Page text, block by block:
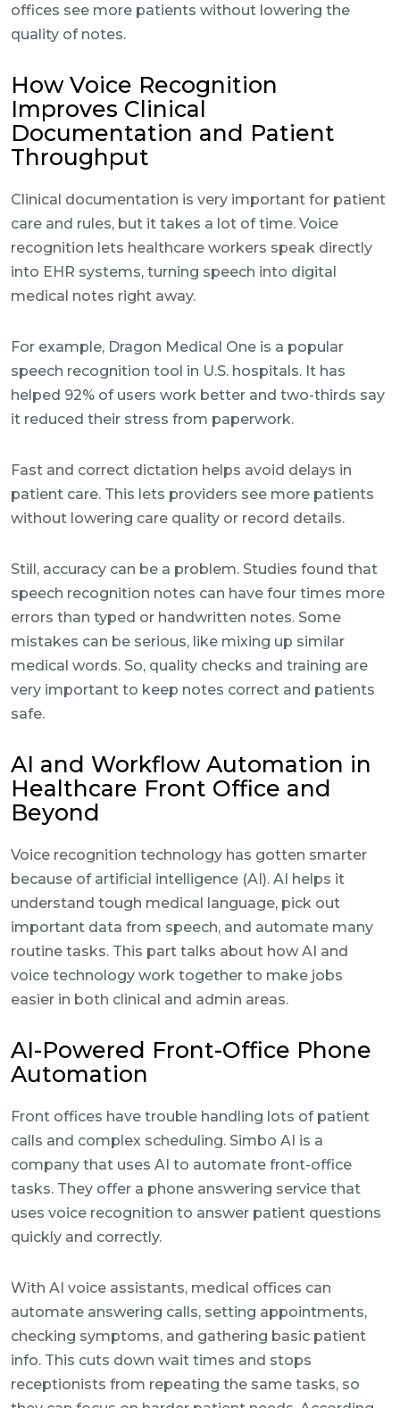
offices see more patients without lowering the
quality of notes.
How Voice Recognition
Improves Clinical
Documentation and Patient
Throughput
Clinical documentation is very important for patient
care and rules, but it takes a lot of time. Voice
recognition lets healthcare workers speak directly
into EHR systems, turning speech into digital
medical notes right away.
For example, Dragon Medical One is a popular
speech recognition tool in U.S. hospitals. It has
helped 92% of users work better and two-thirds say
it reduced their stress from paperwork.
Fast and correct dictation helps avoid delays in
patient care. This lets providers see more patients
without lowering care quality or record details.
Still, accuracy can be a problem. Studies found that
speech recognition notes can have four times more
errors than typed or handwritten notes. Some
mistakes can be serious, like mixing up similar
medical words. So, quality checks and training are
very important to keep notes correct and patients
safe.
AI and Workflow Automation in
Healthcare Front Office and
Beyond
Voice recognition technology has gotten smarter
because of artificial intelligence (AI). AI helps it
understand tough medical language, pick out
important data from speech, and automate many
routine tasks. This part talks about how AI and
voice technology work together to make jobs
easier in both clinical and admin areas.
AI-Powered Front-Office Phone
Automation
Front offices have trouble handling lots of patient
calls and complex scheduling. Simbo AI is a
company that uses AI to automate front-office
tasks. They offer a phone answering service that
uses voice recognition to answer patient questions
quickly and correctly.
With AI voice assistants, medical offices can
automate answering calls, setting appointments,
checking symptoms, and gathering basic patient
info. This cuts down wait times and stops
receptionists from repeating the same tasks, so